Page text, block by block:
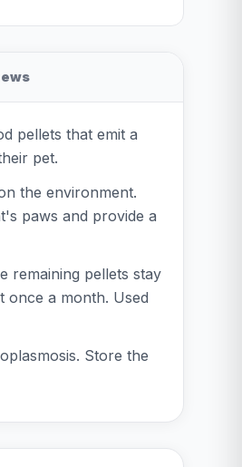
pellets that emit a
pet.
the environment.
paws and provide a
remaining pellets stay
once a month. Used
Store the